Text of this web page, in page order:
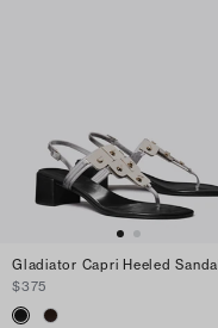
Gladiator Capri Heeled Sandal
$375